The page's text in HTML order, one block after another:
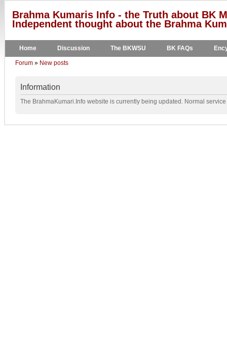
Brahma Kumaris Info - the Truth about BK
Independent thought about the Brahma
Home Discussion The BKWSU BK FAQs
Forum » New posts
Information
The BrahmaKumari.Info website is currently being updated. Normal